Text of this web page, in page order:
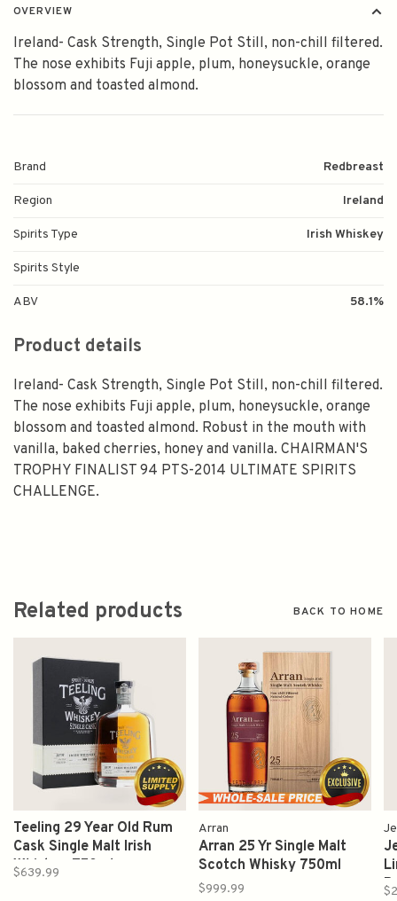
OVERVIEW
Ireland- Cask Strength, Single Pot Still, non-chill filtered.
The nose exhibits Fuji apple, plum, honeysuckle, orange
blossom and toasted almond.
Brand Redbreast
Region Ireland
Spirits Type Irish Whiskey
Spirits Style
ABV 58.1%
Product details
Ireland- Cask Strength, Single Pot Still, non-chill filtered.
The nose exhibits Fuji apple, plum, honeysuckle, orange
blossom and toasted almond. Robust in the mouth with
vanilla, baked cherries, honey and vanilla. CHAIRMAN'S
TROPHY FINALIST 94 PTS-2014 ULTIMATE SPIRITS
CHALLENGE.
Related products BACK TO HOME
Teeling 29 Year Old Rum
Cask Single Malt Irish
Whiskey 750ml
$639.99
Arran
Arran 25 Yr Single Malt
Scotch Whisky 750ml
$999.99